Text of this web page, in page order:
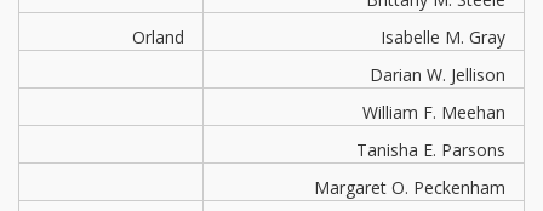
Orland
Isabelle M. Gray
Darian W. Jellison
William F. Meehan
Tanisha E. Parsons
Margaret O. Peckenham